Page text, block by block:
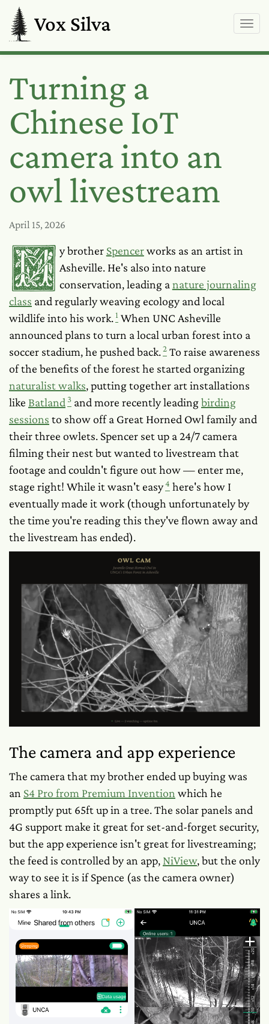
Vox Silva
Turning a
Chinese IoT
camera into an
owl livestream
April 15, 2026
My brother Spencerworks as an artist in
Asheville. He's also into nature
conservation, leading a nature journaling
class and regularly weaving ecology and local
wildlife into his work.1 When UNC Asheville
announced plans to turn a local urban forest into a
soccer stadium, he pushed back.2 To raise awareness
of the benefits of the forest he started organizing
naturalist walks, putting together art installations
like Batland 3 and more recently leadingbirding
sessions to show off a Great Horned Owl family and
their three owlets. Spencer set up a 24/7 camera
filming their nest but wanted to livestream that
footage and couldn't figure out how — enter me,
stage right! While it wasn't easy4 here's how I
eventually made it work (though unfortunately by
the time you're reading this they've flown away and
the livestream has ended).
The camera and app experience
The camera that my brother ended up buying was
an S4 Pro from Premium Invention which he
promptly put 65ft up in a tree. The solar panels and
4G support make it great for set-and-forget security,
but the app experience isn't great for livestreaming;
the feed is controlled by an app, NiView, but the only
way to see it is if Spence (as the camera owner)
shares a link.